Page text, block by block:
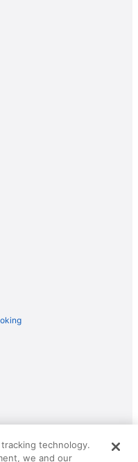
The Roaming Gnome
of Travelscape LLC.
technology.
we and our